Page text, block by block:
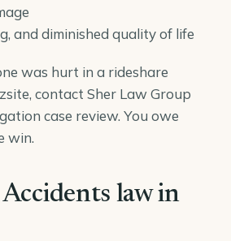
and diminished quality of life
was hurt in a rideshare
contact Sher Law Group
case review. You owe
win.
law in